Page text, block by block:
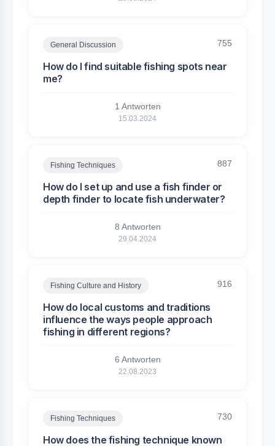
General Discussion 755
How do I find suitable fishing spots near
me?
1 Antworten
15.03.2024
Fishing Techniques 887
How do I set up and use a fish finder or
depth finder to locate fish underwater?
8 Antworten
29.04.2024
Fishing Culture and History 916
How do local customs and traditions
influence the ways people approach
fishing in different regions?
6 Antworten
22.08.2023
Fishing Techniques 730
How does the fishing technique known